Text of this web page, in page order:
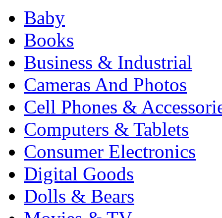
Baby
Books
Business & Industrial
Cameras And Photos
Cell Phones &
Computers & Tablets
Consumer Electronics
Digital Goods
Dolls & Bears